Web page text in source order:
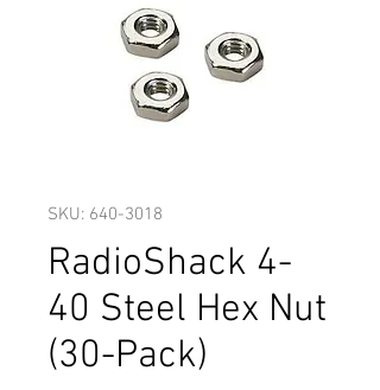
SKU: 640-3018
RadioShack 4-
40 Steel Hex Nut
(30-Pack)